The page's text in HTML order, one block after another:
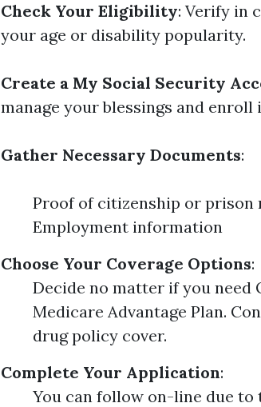
Check Your Eligibility: Verify in
your age or disability popularity.
Create a My Social Security
manage your blessings and enroll
Gather Necessary Documents:
Proof of citizenship or prison
Employment information
Choose Your Coverage Options:
Decide no matter if you need
Medicare Advantage Plan.
drug policy cover.
Complete Your Application:
You can follow on-line due